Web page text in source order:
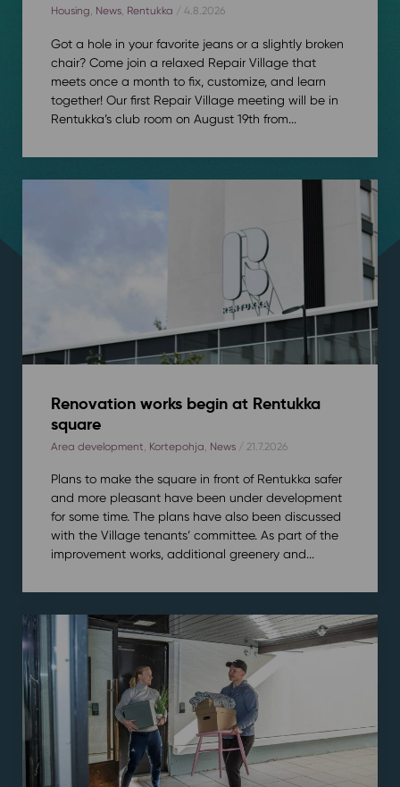
Housing, News, Rentukka / 4.8.2026
Got a hole in your favorite jeans or a slightly broken
chair? Come join a relaxed Repair Village that
meets once a month to fix, customize, and learn
together! Our first Repair Village meeting will be in
Rentukka’s club room on August 19th from...
Renovation works begin at Rentukka
square
Area development Kortepohja News/ 21.7.2026
Plans to make the square in front of Rentukka safer
and more pleasant have been under development
for some time. The plans have also been discussed
with the Village tenants’ committee. As part of the
improvement works, additional greenery and...